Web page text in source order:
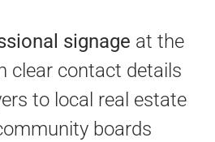
signage at the
clear contact details
to local real estate
boards